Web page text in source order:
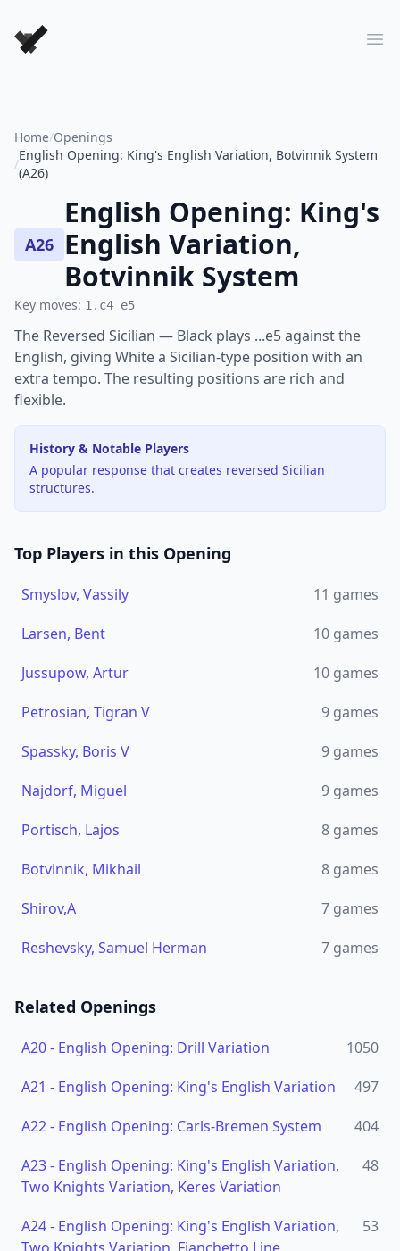
Forever Chess Games
Home/Openings
/
English Opening: King's English Variation, Botvinnik System
(A26)
A26
English Opening: King's
English Variation,
Botvinnik System
Key moves: 1.c4 e5
The Reversed Sicilian — Black plays ...e5 against the
English, giving White a Sicilian-type position with an
extra tempo. The resulting positions are rich and
flexible.
History & Notable Players
A popular response that creates reversed Sicilian
structures.
Top Players in this Opening
Smyslov, Vassily 11 games
Larsen, Bent
10 games
Jussupow, Artur
10 games
Petrosian, Tigran V
9 games
Spassky, Boris V
9 games
Najdorf, Miguel
9 games
Portisch, Lajos
8 games
Botvinnik, Mikhail
8 games
Shirov,A
7 games
Reshevsky, Samuel Herman
7 games
Related Openings
A20- English Opening: Drill Variation
1050
A21 - English Opening: King's English Variation
497
A22- English Opening: Carls-Bremen System
404
A23- English Opening: King's English Variation,
Two Knights Variation, Keres Variation
48
A24- English Opening: King's English Variation,
53